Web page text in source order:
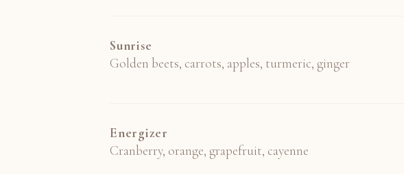
Sunrise
Golden beets, carrots, apples, turmeric, ginger
Energizer
Cranberry, orange, grapefruit, cayenne